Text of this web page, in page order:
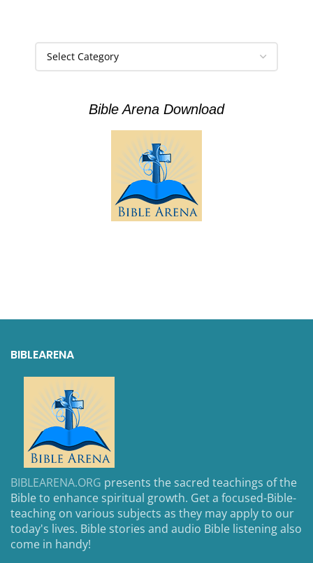
Bible Arena Download
BIBLEARENA
BIBLEARENA.ORG presents the sacred teachings of the
Bible to enhance spiritual growth. Get a focused-Bible-
teaching on various subjects as they may apply to our
today's lives. Bible stories and audio Bible listening also
come in handy!